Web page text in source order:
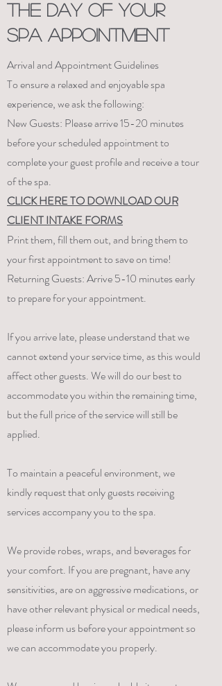
THE DAY OF YOUR
SPA APPOINTMENT
Arrival and Appointment Guidelines
To ensure a relaxed and enjoyable spa
experience, we ask the following:
New Guests: Please arrive 15-20 minutes
before your scheduled appointment to
complete your guest profile and receive a tour
of the spa.
CLICK HERE TO DOWNLOAD OUR
CLIENT INTAKE FORMS
Print them, fill them out, and bring them to
your first appointment to save on time!​
Returning Guests: Arrive 5-10 minutes early
to prepare for your appointment.
If you arrive late, please understand that we
cannot extend your service time, as this would
affect other guests. We will do our best to
accommodate you within the remaining time,
but the full price of the service will still be
applied.
To maintain a peaceful environment, we
kindly request that only guests receiving
services accompany you to the spa.
We provide robes, wraps, and beverages for
your comfort. If you are pregnant, have any
sensitivities, are on aggressive medications, or
have other relevant physical or medical needs,
please inform us before your appointment so
we can accommodate you properly.